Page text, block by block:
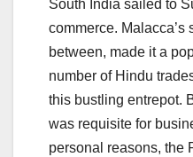
South India sailed to
commerce. Malacca’s
between, made it a
number of Hindu
this bustling entrepot.
was requisite for
personal reasons, the